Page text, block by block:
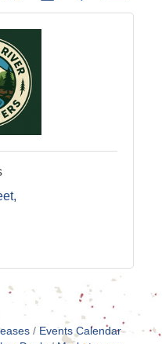
Events Calendar